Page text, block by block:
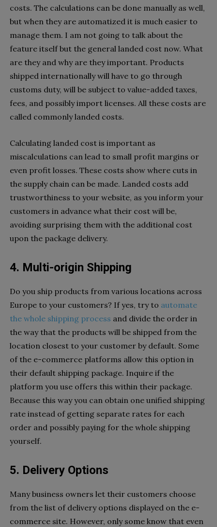
costs. The calculations can be done manually as well,
but when they are automatized it is much easier to
manage them. I am not going to talk about the
feature itself but the general landed cost now. What
are they and why are they important. Products
shipped internationally will have to go through
customs duty, will be subject to value-added taxes,
fees, and possibly import licenses. All these costs are
called commonly landed costs.
Calculating landed cost is important as
miscalculations can lead to small profit margins or
even profit losses. These costs show where cuts in
the supply chain can be made. Landed costs add
trustworthiness to your website, as you inform your
customers in advance what their cost will be,
avoiding surprising them with the additional cost
upon the package delivery.
4. Multi-origin Shipping
Do you ship products from various locations across
Europe to your customers? If yes, try to automate
the whole shipping process and divide the order in
the way that the products will be shipped from the
location closest to your customer by default. Some
of the e-commerce platforms allow this option in
their default shipping package. Inquire if the
platform you use offers this within their package.
Because this way you can obtain one unified shipping
rate instead of getting separate rates for each
order and possibly paying for the whole shipping
yourself.
5. Delivery Options
Many business owners let their customers choose
from the list of delivery options displayed on the e-
commerce site. However, only some know that even